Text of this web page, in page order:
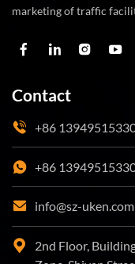
marketing of traffic
Contact
+86
+86
info@sz-uken.com
2nd Floor,